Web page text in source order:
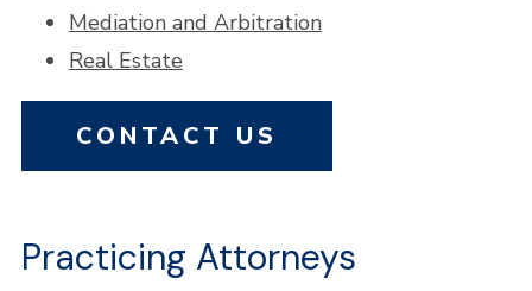
Mediation and Arbitration
Real Estate
CONTACT US
Practicing Attorneys